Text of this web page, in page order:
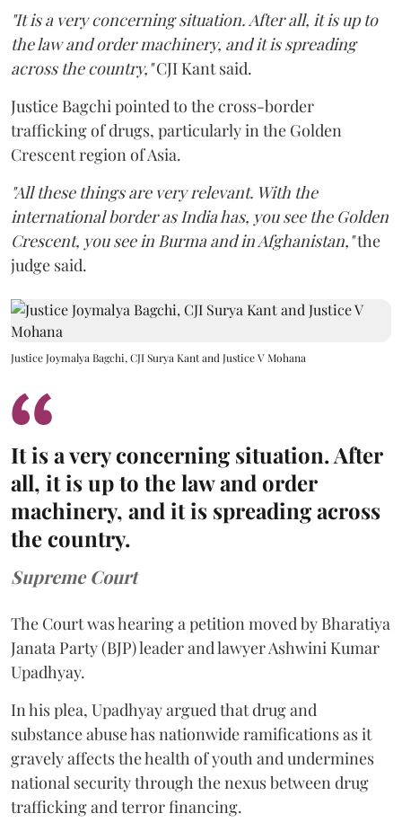
"It is a very concerning situation. After all, it is up to
the law and order machinery, and it is spreading
across the country,"CJI Kant said.
Justice Bagchi pointed to the cross-border
trafficking of drugs, particularly in the Golden
Crescent region of Asia.
"All these things are very relevant. With the
international border as India has, you see the Golden
Crescent, you see in Burma and in Afghanistan,"the
judge said.
Justice Joymalya Bagchi, CJI Surya Kant and Justice V Mohana
It is a very concerning situation. After
all, it is up to the law and order
machinery, and it is spreading across
the country.
Supreme Court
The Court was hearing a petition moved by Bharatiya
Janata Party (BJP) leader and lawyer Ashwini Kumar
Upadhyay.
In his plea, Upadhyay argued that drug and
substance abuse has nationwide ramifications as it
gravely affects the health of youth and undermines
national security through the nexus between drug
trafficking and terror financing.